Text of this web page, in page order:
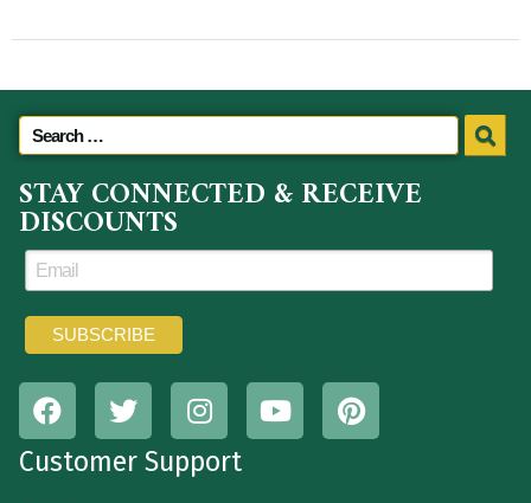
STAY CONNECTED & RECEIVE
DISCOUNTS
Customer Support